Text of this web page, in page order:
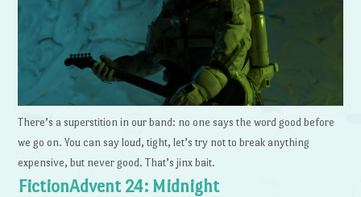
There’s a superstition in our band: no one says the word good before
we go on. You can say loud, tight, let’s try not to break anything
expensive, but never good. That’s jinx bait.
FictionAdvent 24: Midnight